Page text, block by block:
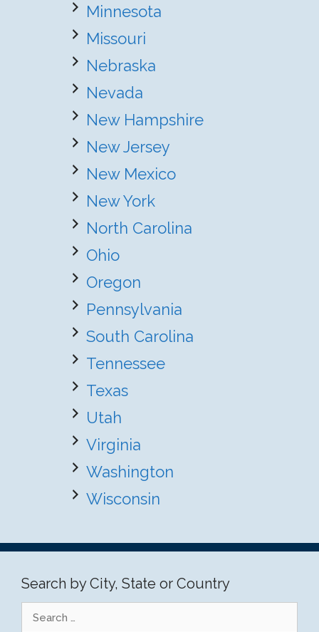
Minnesota
Missouri
Nebraska
Nevada
New Hampshire
New Jersey
New Mexico
New York
North Carolina
Ohio
Oregon
Pennsylvania
South Carolina
Tennessee
Texas
Utah
Virginia
Washington
Wisconsin
Search by City, State or Country
for: